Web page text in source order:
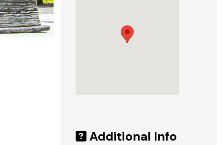
Additional Info